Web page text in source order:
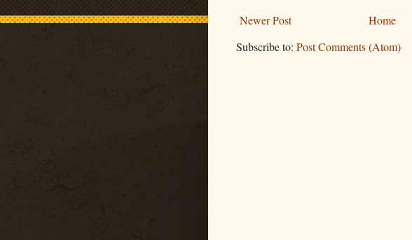
Newer Post
Home
Subscribe to: Post Comments (Atom)